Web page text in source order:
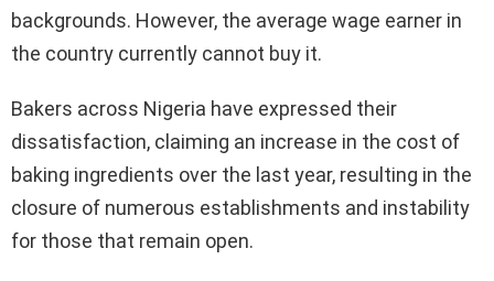
backgrounds. However, the average wage earner in
the country currently cannot buy it.
Bakers across Nigeria have expressed their
dissatisfaction, claiming an increase in the cost of
baking ingredients over the last year, resulting in the
closure of numerous establishments and instability
for those that remain open.